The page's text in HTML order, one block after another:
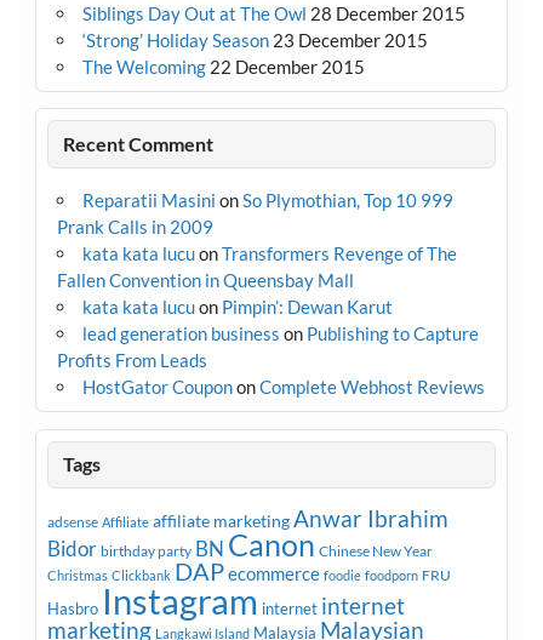
Siblings Day Out at The Owl 28 December 2015
‘Strong’ Holiday Season 23 December 2015
The Welcoming 22 December 2015
Recent Comment
Reparatii Masini onSo Plymothian, Top 10 999
Prank Calls in 2009
kata kata lucuonTransformers Revenge of The
Fallen Convention in Queensbay Mall
kata kata lucuon Pimpin’: Dewan Karut
lead generation business on Publishing to Capture
Profits From Leads
HostGator CoupononComplete Webhost Reviews
Tags
adsense Affiliate affiliate marketingAnwar Ibrahim
Bidor birthday party BN Canon Chinese New Year
Christmas Clickbank DAPecommerce foodie foodporn FRU
Hasbro Instagram internet internet
marketing Langkawi Island Malaysia Malaysian